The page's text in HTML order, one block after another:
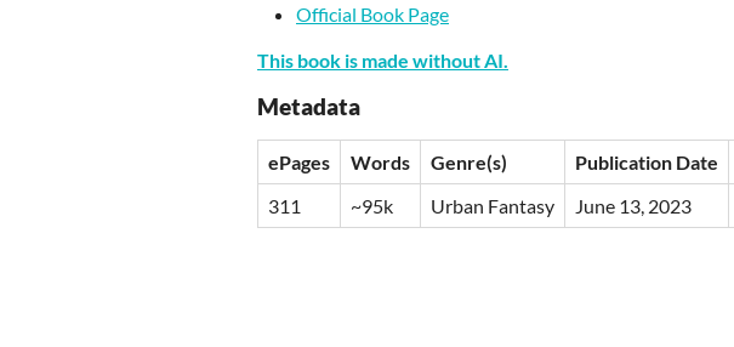
Official Book Page
This book is made without AI.
Metadata
ePages Words Genre(s) Publication Date
311
~95k Urban Fantasy June 13, 2023